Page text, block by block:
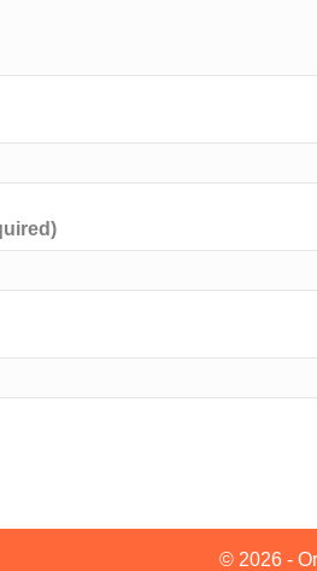
© 2026 -